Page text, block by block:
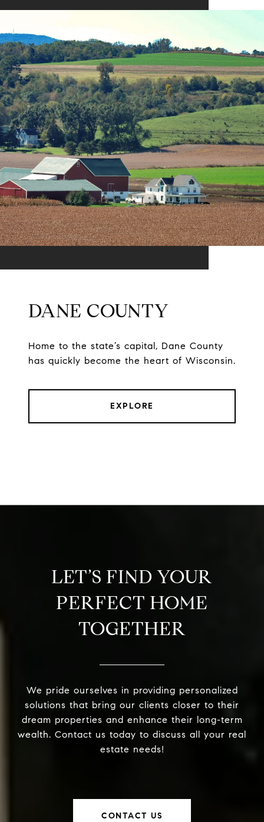
DANE COUNTY
Home to the state’s capital, Dane County
has quickly become the heart of Wisconsin.
EXPLORE
LET’S FIND YOUR
PERFECT HOME
TOGETHER
We pride ourselves in providing personalized
solutions that bring our clients closer to their
dream properties and enhance their long-term
wealth. Contact us today to discuss all your real
estate needs!
CONTACT US